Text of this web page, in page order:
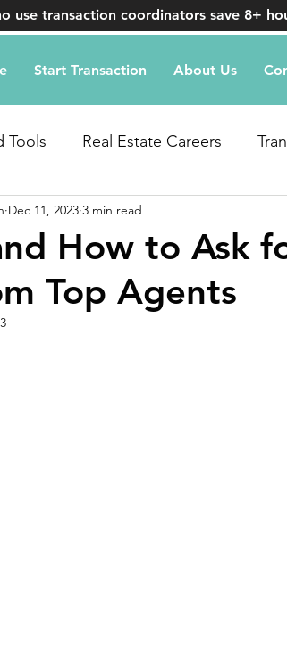
use transaction coordinators save 8+
Start Transaction About Us
Tools Real Estate Careers
Questions
How to Ask
Top Agents
Dec 11, 2023 3 min read
5 stars.